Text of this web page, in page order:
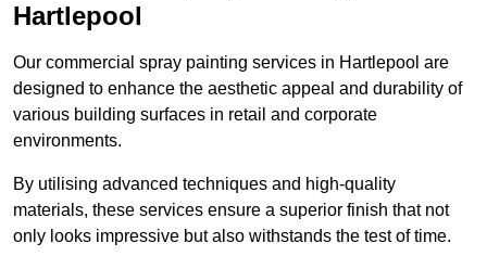
Hartlepool
Our commercial spray painting services in Hartlepool are
designed to enhance the aesthetic appeal and durability of
various building surfaces in retail and corporate
environments.
By utilising advanced techniques and high-quality
materials, these services ensure a superior finish that not
only looks impressive but also withstands the test of time.